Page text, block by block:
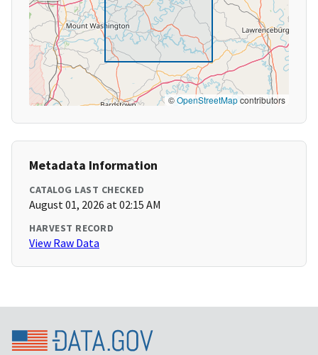
©OpenStreetMapcontributors
Metadata Information
CATALOG LAST CHECKED
August 01, 2026 at 02:15 AM
HARVEST RECORD
View Raw Data